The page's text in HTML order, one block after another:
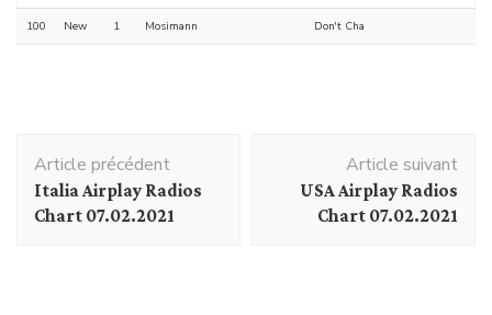
100 New 1 Mosimann Don't Cha
d'article
Article précédent
Italia Airplay Radios
Chart 07.02.2021
Article suivant
USA Airplay Radios
Chart 07.02.2021